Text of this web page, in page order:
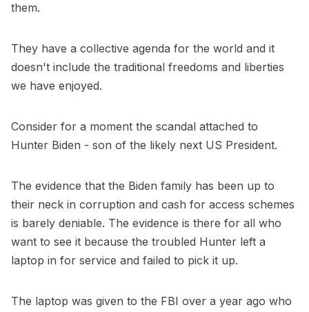
them.
They have a collective agenda for the world and it
doesn't include the traditional freedoms and liberties
we have enjoyed.
Consider for a moment the scandal attached to
Hunter Biden - son of the likely next US President.
The evidence that the Biden family has been up to
their neck in corruption and cash for access schemes
is barely deniable. The evidence is there for all who
want to see it because the troubled Hunter left a
laptop in for service and failed to pick it up.
The laptop was given to the FBI over a year ago who